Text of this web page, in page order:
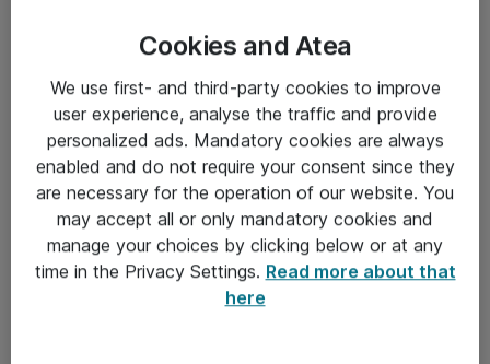
Salgsbetingelser
Sjekkliste ved mottak av gods
Personvernserklæring
Kontakt
Kontakt oss
Cookies and Atea
We use first- and third-party cookies to improve
user experience, analyse the traffic and provide
personalized ads. Mandatory cookies are always
enabled and do not require your consent since they
are necessary for the operation of our website. You
may accept all or only mandatory cookies and
manage your choices by clicking below or at any
time in the Privacy Settings. Read more about that
here